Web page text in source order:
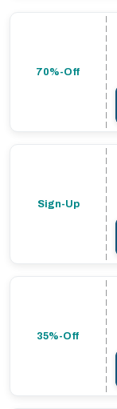
70%-Off
Sign-Up
35%-Off